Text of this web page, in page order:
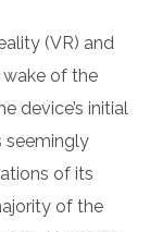
(VR) and
wake of the
device’s initial
seemingly
of its
of the